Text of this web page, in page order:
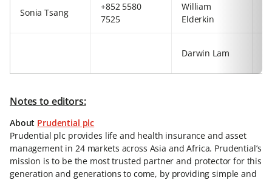
Sonia Tsang
+852 5580
7525
William
Elderkin
Darwin Lam
Notes to editors:
About Prudential plc
Prudential plc provides life and health insurance and asset
management in 24 markets across Asia and Africa. Prudential’s
mission is to be the most trusted partner and protector for this
generation and generations to come, by providing simple and